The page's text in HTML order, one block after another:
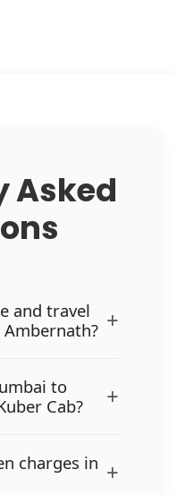
Asked
and travel
+
to
Cab?
+
charges in +